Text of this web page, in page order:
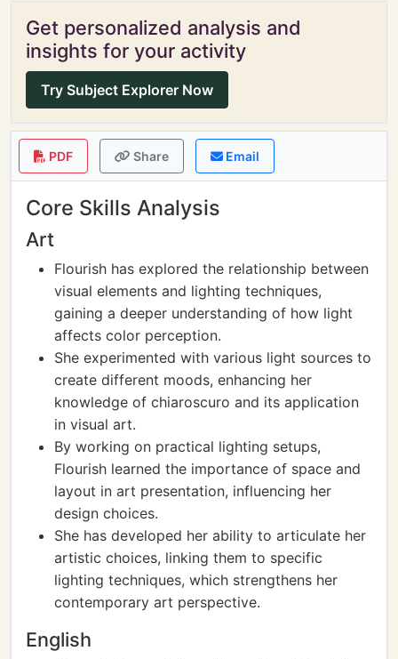
Get personalized analysis and
insights for your activity
Try Subject Explorer Now
PDF Share Email
Core Skills Analysis
Art
Flourish has explored the relationship between
visual elements and lighting techniques,
gaining a deeper understanding of how light
affects color perception.
She experimented with various light sources to
create different moods, enhancing her
knowledge of chiaroscuro and its application
in visual art.
By working on practical lighting setups,
Flourish learned the importance of space and
layout in art presentation, influencing her
design choices.
She has developed her ability to articulate her
artistic choices, linking them to specific
lighting techniques, which strengthens her
contemporary art perspective.
English